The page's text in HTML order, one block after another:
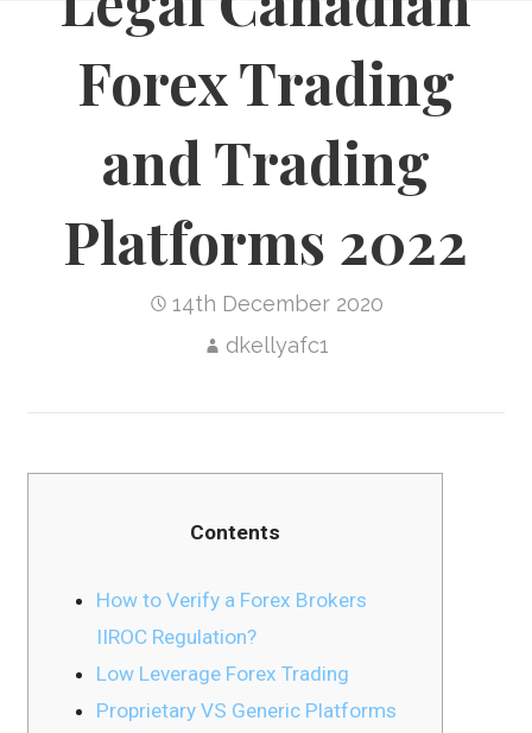
Forex Trading
and Trading
Platforms 2022
14th December 2020
dkellyafc1
Contents
How to Verify a Forex Brokers
IIROC Regulation?
Low Leverage Forex Trading
Proprietary VS Generic Platforms